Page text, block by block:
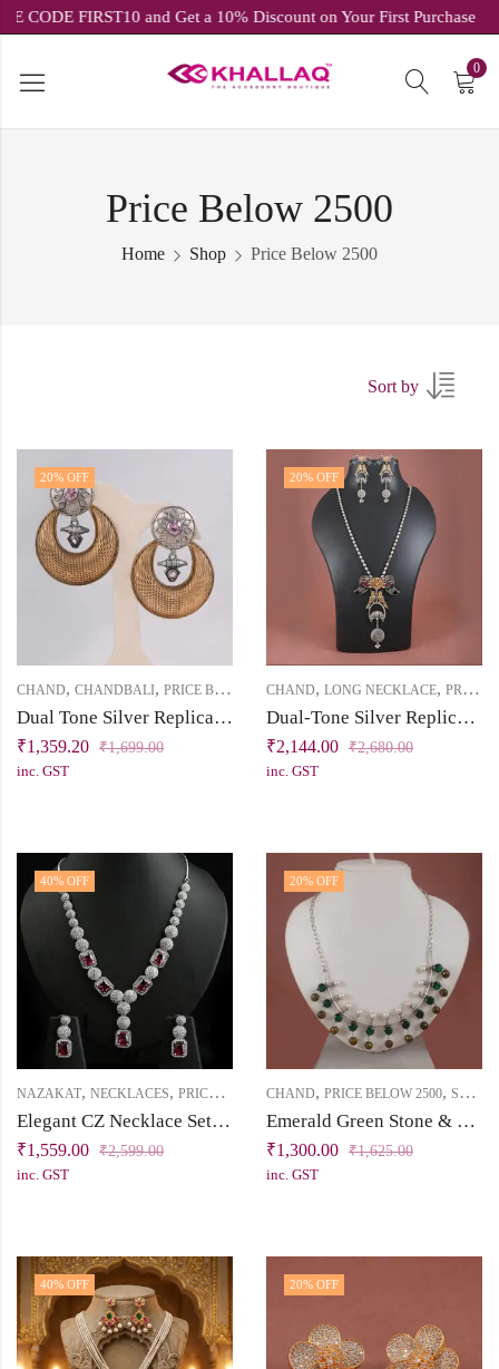
USE CODE FIRST10 and Get a 10% Discount on Your First
0
Price Below 2500
Home Shop Price Below 2500
Sort by
20% OFF
CHAND, CHANDBALI, PRICE BELOW 2500
Dual Tone Silver Replica Chandbali Earring with Light Pink Cubic Zirconia Solitaires
₹1,359.20 ₹1,699.00
inc. GST
20% OFF
CHAND, LONG NECKLACE, PRICE BELOW 2500
Dual-Tone Silver Replica Necklace Set with Bird Motif
₹2,144.00 ₹2,680.00
inc. GST
40% OFF
NAZAKAT, NECKLACES, PRICE BELOW 2500 ,SHORT NECKLACE
Elegant CZ Necklace Set with Round & Square Tablet Patterns
₹1,559.00 ₹2,599.00
inc. GST
20% OFF
CHAND, PRICE BELOW 2500, SHORT NECKLACE
Emerald Green Stone & Pearl Silver Replica Necklace | Chand Collection | Khallaq
₹1,300.00 ₹1,625.00
inc. GST
40% OFF 20% OFF